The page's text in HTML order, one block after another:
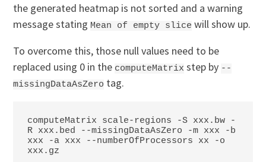
the generated heatmap is not sorted and a warning
message stating Mean of empty slice will show up.
To overcome this, those null values need to be
replaced using 0 in the computeMatrix step by --
missingDataAsZero tag.
computeMatrix scale-regions -S xxx.bw -
R xxx.bed --missingDataAsZero -m xxx -b
xxx -a xxx --numberOfProcessors xx -o
xxx.gz